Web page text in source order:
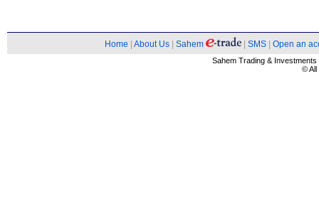
Home About Us Sahem SMS Open an
Sahem Trading &
© All